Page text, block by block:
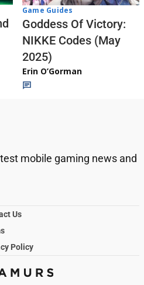
Game Guides
Goddess Of Victory:
NIKKE Codes (May
2025)
Erin O’Gorman
mobile gaming news and
Us
Policy